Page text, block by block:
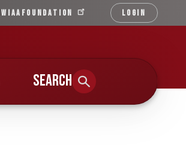
WIAA FOUNDATION LOGIN
SEARCH